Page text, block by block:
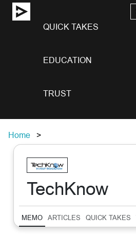
QUICK TAKES
EDUCATION
TRUST
Home
TechKnow
MEMO ARTICLES QUICK TAKES